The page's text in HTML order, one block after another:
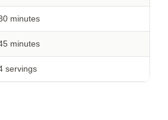
minutes
minutes
servings